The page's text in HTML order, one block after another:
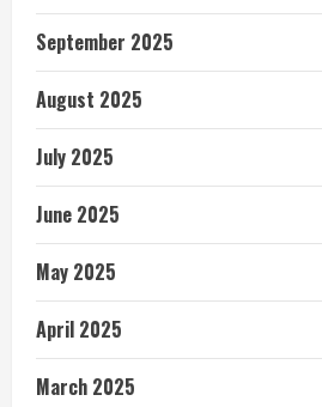
September 2025
August 2025
July 2025
June 2025
May 2025
April 2025
March 2025